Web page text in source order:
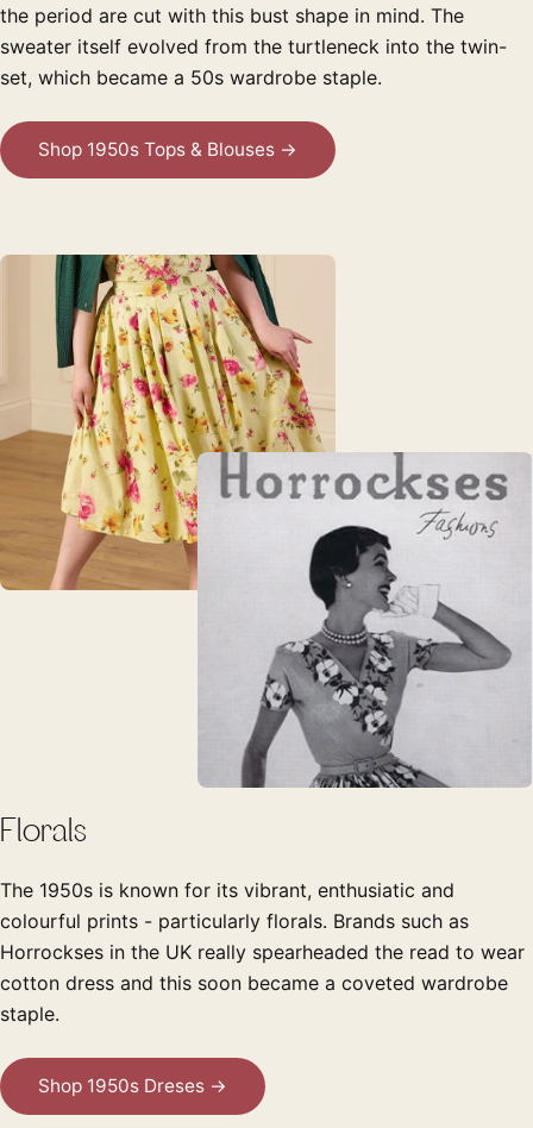
the period are cut with this bust shape in mind. The
sweater itself evolved from the turtleneck into the twin-
set, which became a 50s wardrobe staple.
Shop 1950s Tops & Blouses →
Florals
The 1950s is known for its vibrant, enthusiatic and
colourful prints - particularly florals. Brands such as
Horrockses in the UK really spearheaded the read to wear
cotton dress and this soon became a coveted wardrobe
staple.
Shop 1950s Dreses →